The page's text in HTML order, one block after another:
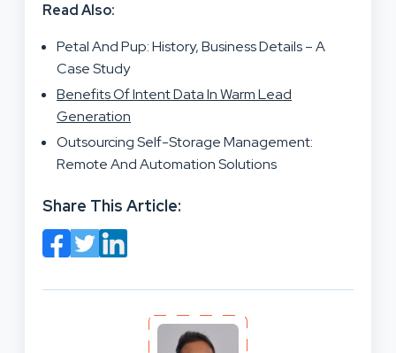
Read Also:
Petal And Pup: History, Business Details – A
Case Study
Benefits Of Intent Data In Warm Lead
Generation
Outsourcing Self-Storage Management:
Remote And Automation Solutions
Share This Article: